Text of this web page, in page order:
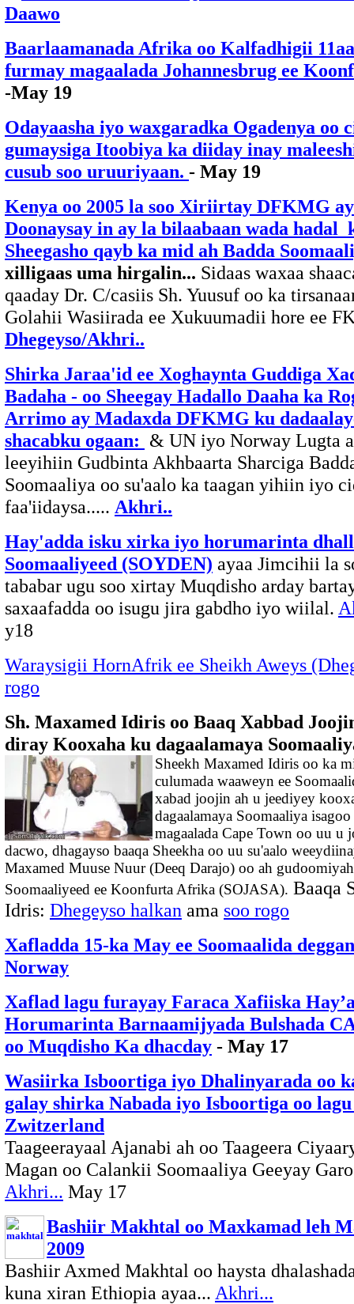
Daawo
Baarlaamanada Afrika oo Kalfadhigii
furmay magaalada Johannesbrug ee
-May 19
Odayaasha iyo waxgaradka Ogadenya oo
gumaysiga Itoobiya ka diiday inay
cusub soo uruuriyaan. - May 19
Kenya oo 2005 la soo Xiriirtay DFKMG
Doonaysay in ay la bilaabaan wada hadal
Sheegasho qayb ka mid ah Badda
xilligaas uma hirgalin... Sidaas waxaa
qaaday Dr. C/casiis Sh. Yuusuf oo ka
Golahii Wasiirada ee Xukuumadii hore ee
Dhegeyso/Akhri..
Shirka Jaraa'id ee Xoghaynta Guddiga
Badaha - oo Sheegay Hadallo Daaha ka
Arrimo ay Madaxda DFKMG ku
shacabku ogaan: & UN iyo Norway Lugta
leeyihiin Gudbinta Akhbaarta Sharciga
Soomaaliya oo su'aalo ka taagan yihiin iyo
faa'iidaysa..... Akhri..
Hay'adda isku xirka iyo horumarinta
Soomaaliyeed (SOYDEN) ayaa Jimcihii la
tababar ugu soo xirtay Muqdisho arday
saxaafadda oo isugu jira gabdho iyo wiilal.
y18
Waraysigii HornAfrik ee Sheikh Aweys
rogo
Sh. Maxamed Idiris oo Baaq Xabbad
diray Kooxaha ku dagaalamaya
Sheekh Maxamed Idiris oo ka
culumada waaweyn ee
xabad joojin ah u jeediyey
dagaalamaya Soomaaliya
magaalada Cape Town oo uu u
dacwo, dhagayso baaqa Sheekha oo uu su'aalo
Maxamed Muuse Nuur (Deeq Darajo) oo ah
Soomaaliyeed ee Koonfurta Afrika (SOJASA). Baaqa
Idris: Dhegeyso halkan ama soo rogo
Xafladda 15-ka May ee Soomaalida
Norway
Xaflad lagu furayay Faraca Xafiiska
Horumarinta Barnaamijyada Bulshada
oo Muqdisho Ka dhacday - May 17
Wasiirka Isboortiga iyo Dhalinyarada oo
galay shirka Nabada iyo Isboortiga oo
Zwitzerland
Taageerayaal Ajanabi ah oo Taageera
Magan oo Calankii Soomaaliya Geeyay
Akhri... May 17
Bashiir Makhtal oo Maxkamad leh
2009
Bashiir Axmed Makhtal oo haysta
kuna xiran Ethiopia ayaa... Akhri...